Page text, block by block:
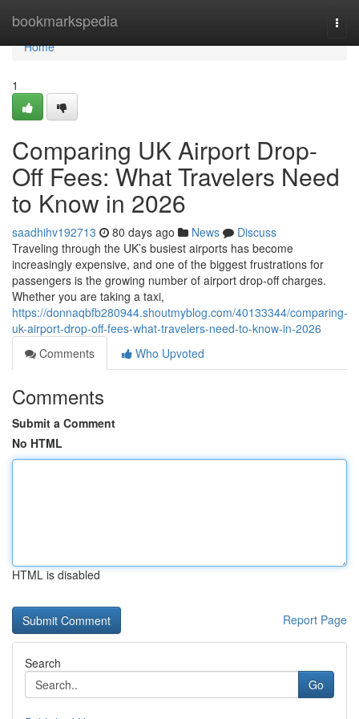
bookmarkspedia
Home
Home
1
Comparing UK Airport Drop-
Off Fees: What Travelers Need
to Know in 2026
saadhihv192713 80 days ago News
Discuss
Traveling through the UK’s busiest airports has become
increasingly expensive, and one of the biggest frustrations for
passengers is the growing number of airport drop-off charges.
Whether you are taking a taxi,
https://donnaqbfb280944.shoutmyblog.com/40133344/comparing-
uk-airport-drop-off-fees-what-travelers-need-to-know-in-2026
Comments
Who Upvoted
Comments
Submit a Comment
No HTML
HTML is disabled
Report Page
Search
Go